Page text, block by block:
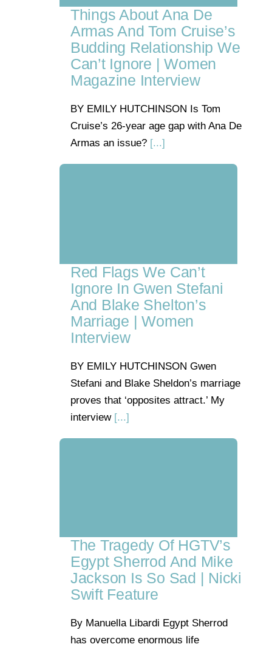
Things About Ana De
Armas And Tom Cruise’s
Budding Relationship We
Can’t Ignore | Women
Magazine Interview
BY EMILY HUTCHINSON Is Tom
Cruise’s 26-year age gap with Ana De
Armas an issue?[...]
Red Flags We Can’t
Ignore In Gwen Stefani
And Blake Shelton’s
Marriage | Women
Interview
BY EMILY HUTCHINSON Gwen
Stefani and Blake Sheldon’s marriage
proves that ‘opposites attract.’ My
interview[...]
The Tragedy Of HGTV’s
Egypt Sherrod And Mike
Jackson Is So Sad | Nicki
Swift Feature
By Manuella Libardi Egypt Sherrod
has overcome enormous life